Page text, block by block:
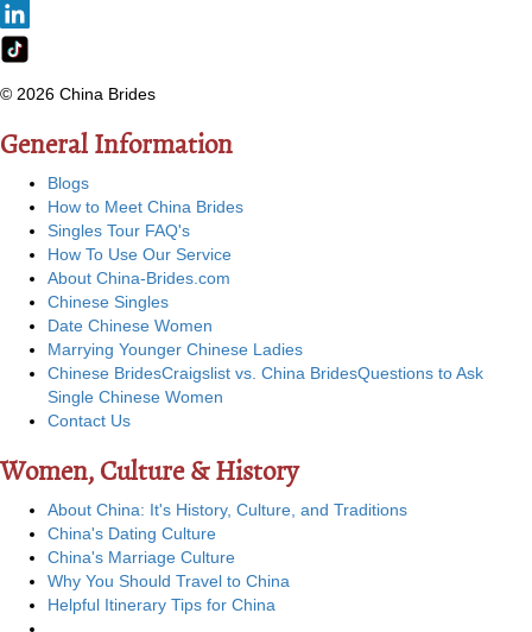
© 2026 China Brides
General Information
Blogs
How to Meet China Brides
Singles Tour FAQ's
How To Use Our Service
About China-Brides.com
Chinese Singles
Date Chinese Women
Marrying Younger Chinese Ladies
Chinese BridesCraigslist vs. China BridesQuestions to Ask
Single Chinese Women
Contact Us
Women, Culture & History
About China: It's History, Culture, and Traditions
China's Dating Culture
China's Marriage Culture
Why You Should Travel to China
Helpful Itinerary Tips for China